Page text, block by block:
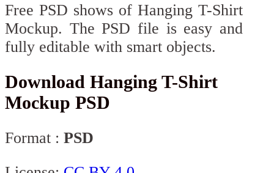
Free PSD shows of Hanging T-Shirt
Mockup. The PSD file is easy and
fully editable with smart objects.
Download Hanging T-Shirt
Mockup PSD
Format : PSD